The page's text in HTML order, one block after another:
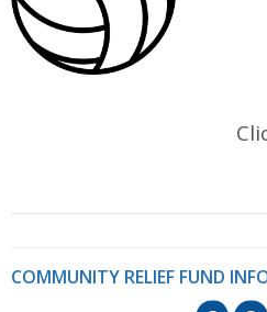
COMMUNITY RELIEF FUND